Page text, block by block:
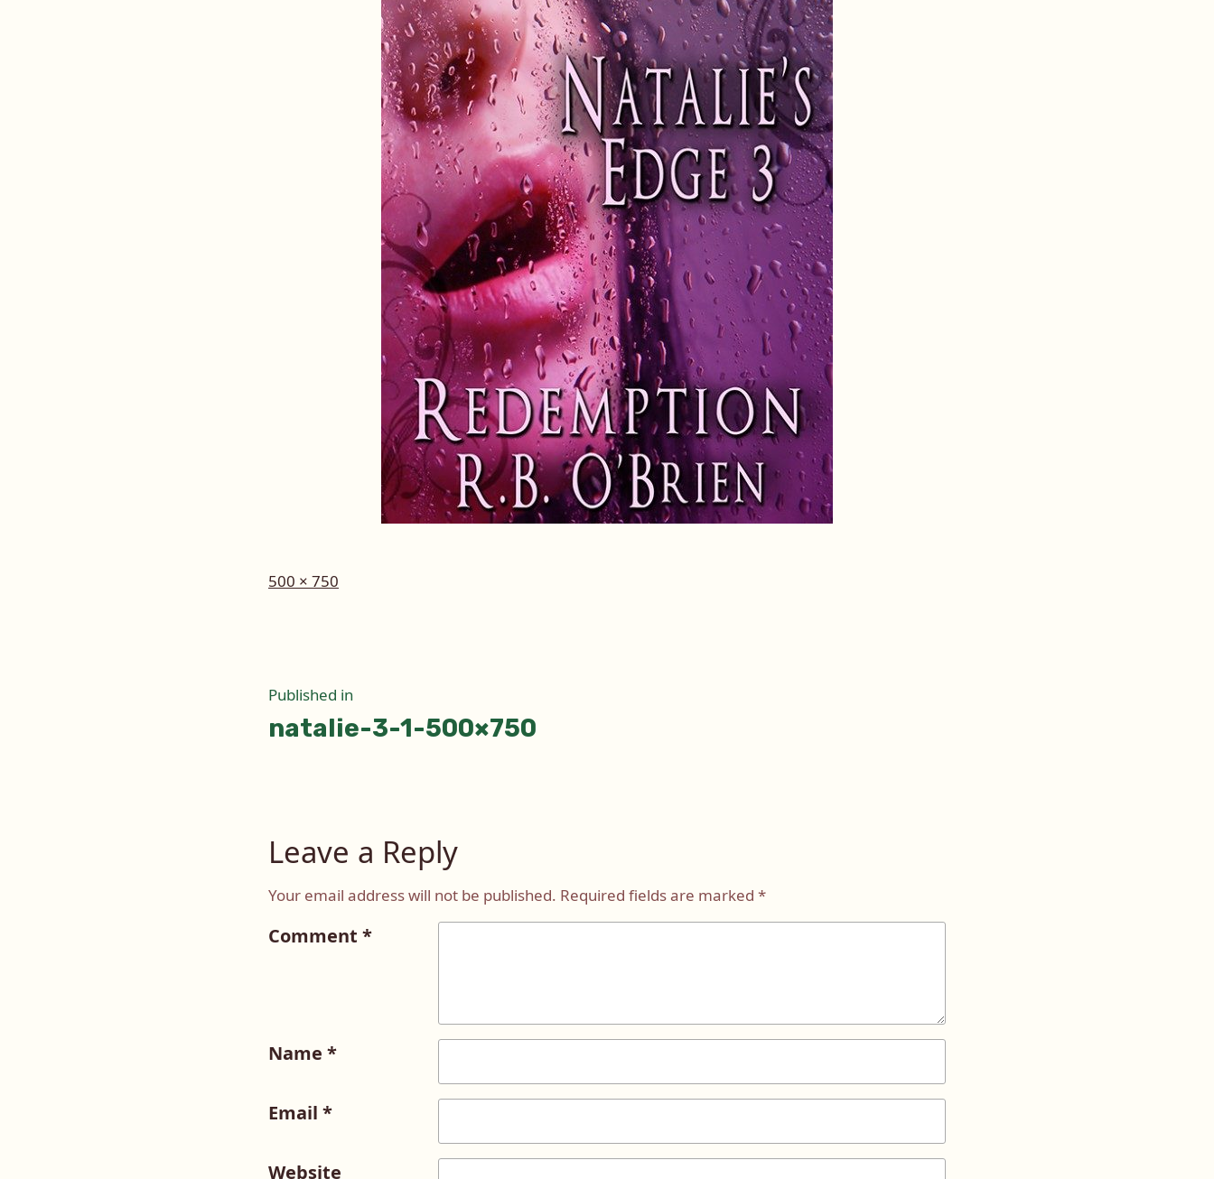
Full
500 × 750
Post
navigation
Published in
natalie-3-1-500×750
Leave a Reply
Your email address will not be published. Required fields are marked *
Comment *
Name *
Email *
Website